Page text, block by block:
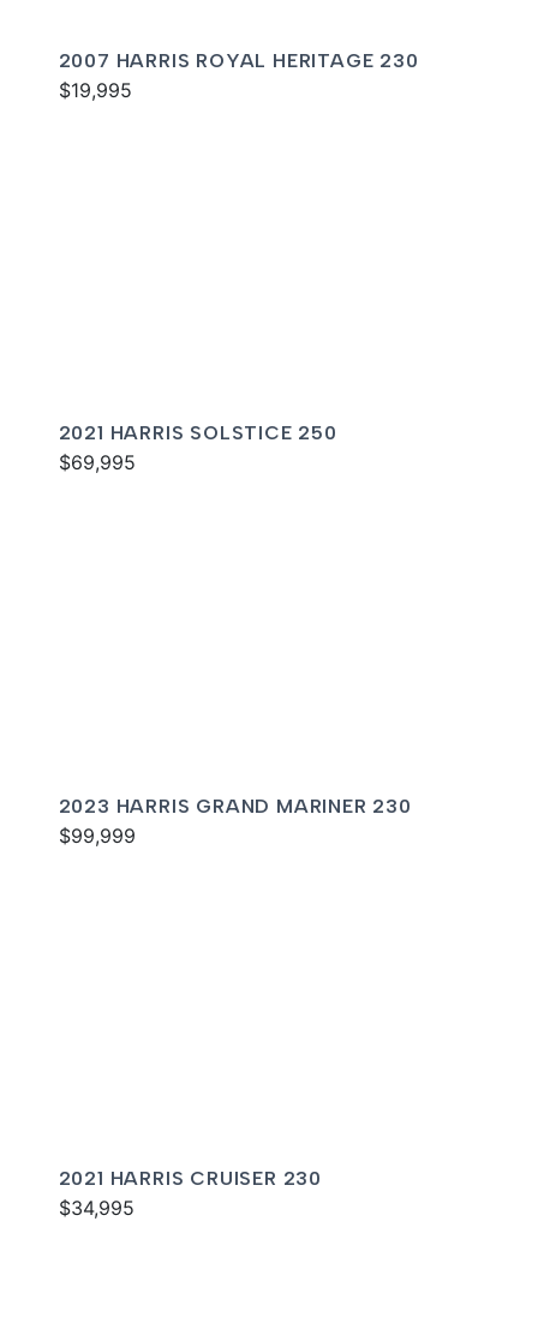
2007 HARRIS ROYAL HERITAGE 230
$19,995
2021 HARRIS SOLSTICE 250
$69,995
2023 HARRIS GRAND MARINER 230
$99,999
2021 HARRIS CRUISER 230
$34,995